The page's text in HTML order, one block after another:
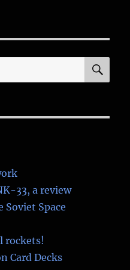
33, a review
Space
rockets!
Card Decks